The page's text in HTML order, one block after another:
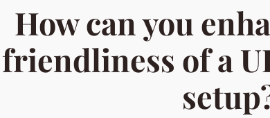
How can you
friendliness of a